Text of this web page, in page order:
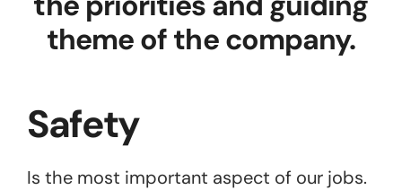
theme of the company.
Safety
Is the most important aspect of our jobs.